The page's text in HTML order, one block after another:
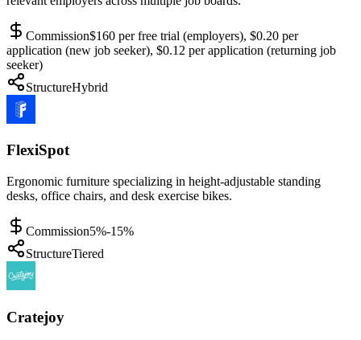
Commission$160 per free trial (employers), $0.20 per
application (new job seeker), $0.12 per application (returning job
seeker)
StructureHybrid
FlexiSpot
Ergonomic furniture specializing in height-adjustable standing
desks, office chairs, and desk exercise bikes.
Commission5%-15%
StructureTiered
Cratejoy